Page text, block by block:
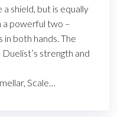
shield, but is equally
a powerful two –
both hands. The
strength and
Scale…